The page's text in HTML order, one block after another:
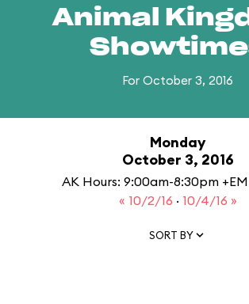
Animal
For October 3, 2016
Monday
October 3, 2016
AK Hours: 9:00am-8:30pm
« 10/2/16 · 10/4/16 »
SORT BY